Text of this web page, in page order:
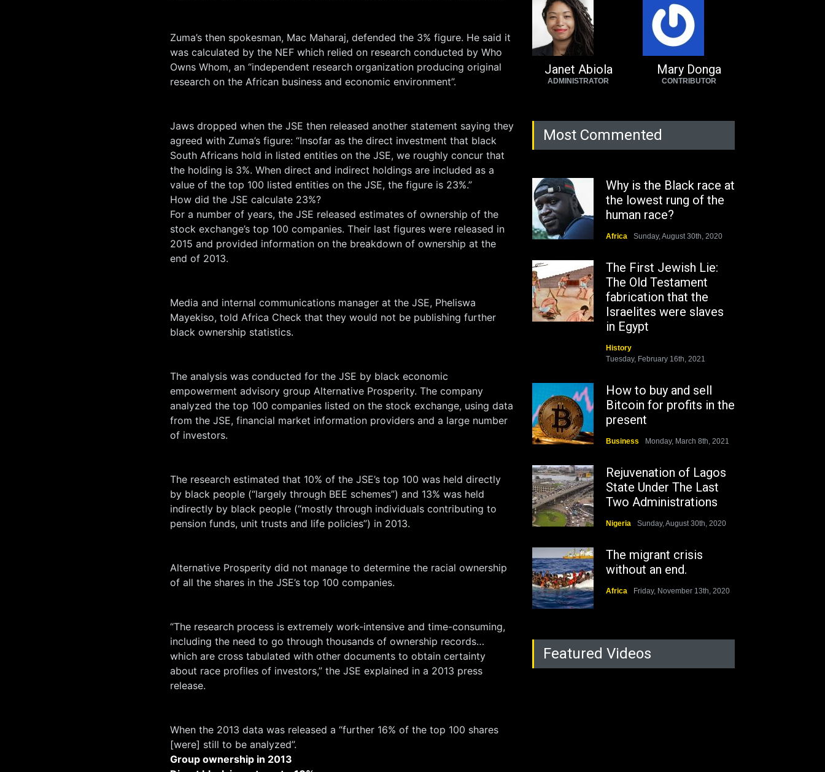
Zuma’s then spokesman, Mac Maharaj, defended the 3% figure. He said it
was calculated by the NEF which relied on research conducted by Who
Owns Whom, an “independent research organization producing original
research on the African business and economic environment”.
Jaws dropped when the JSE then released another statement saying they
agreed with Zuma’s figure: “Insofar as the direct investment that black
South Africans hold in listed entities on the JSE, we roughly concur that
the holding is 3%. When direct and indirect holdings are included as a
value of the top 100 listed entities on the JSE, the figure is 23%.”
How did the JSE calculate 23%?
For a number of years, the JSE released estimates of ownership of the
stock exchange’s top 100 companies. Their last figures were released in
2015 and provided information on the breakdown of ownership at the
end of 2013.
Media and internal communications manager at the JSE, Pheliswa
Mayekiso, told Africa Check that they would not be publishing further
black ownership statistics.
The analysis was conducted for the JSE by black economic
empowerment advisory group Alternative Prosperity. The company
analyzed the top 100 companies listed on the stock exchange, using data
from the JSE, financial market information providers and a large number
of investors.
The research estimated that 10% of the JSE’s top 100 was held directly
by black people (“largely through BEE schemes”) and 13% was held
indirectly by black people (“mostly through individuals contributing to
pension funds, unit trusts and life policies”) in 2013.
Alternative Prosperity did not manage to determine the racial ownership
of all the shares in the JSE’s top 100 companies.
“The research process is extremely work-intensive and time-consuming,
including the need to go through thousands of ownership records…
which are cross tabulated with other documents to obtain certainty
about race profiles of investors,” the JSE explained in a 2013 press
release.
When the 2013 data was released a “further 16% of the top 100 shares
[were] still to be analyzed”.
Group ownership in 2013
Janet Abiola
ADMINISTRATOR
Mary Donga
CONTRIBUTOR
Most Commented
Why is the Black race at
the lowest rung of the
human race?
Africa Sunday, August 30th, 2020
The First Jewish Lie:
The Old Testament
fabrication that the
Israelites were slaves
in Egypt
History
Tuesday, February 16th, 2021
How to buy and sell
Bitcoin for profits in the
present
Business Monday, March 8th, 2021
Rejuvenation of Lagos
State Under The Last
Two Administrations
Nigeria Sunday, August 30th, 2020
The migrant crisis
without an end.
Africa Friday, November 13th, 2020
Featured Videos